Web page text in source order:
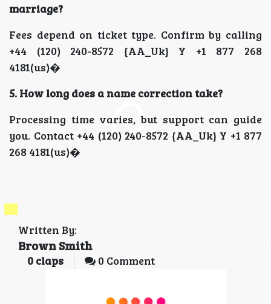
marriage?
Fees depend on ticket type. Confirm by calling
+44 (120) 240-8572 {AA_Uk} Y +1 877 268
4181(us)�
5. How long does a name correction take?
Processing time varies, but support can guide
you. Contact +44 (120) 240-8572 {AA_Uk} Y +1 877
268 4181(us)�
Written By:
Brown Smith
0 claps 0 Comment